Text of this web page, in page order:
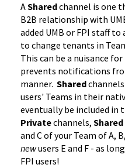
ASharedchannel is one
B2B relationship with
added UMB or FPI staff to
to change tenants in
This can be a nuisance
prevents notifications
manner. Shared
users' Teams in their
eventually be included in
Privatechannels, Shared
and C of your Team of A,
newusers E and F - as
FPI users!